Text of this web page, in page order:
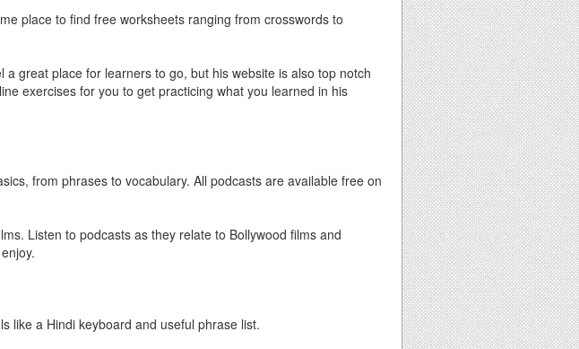
place to find free worksheets ranging from crosswords to
great place for learners to go, but his website is also top notch
exercises for you to get practicing what you learned in his
from phrases to vocabulary. All podcasts are available free on
Listen to podcasts as they relate to Bollywood films and
like a Hindi keyboard and useful phrase list.